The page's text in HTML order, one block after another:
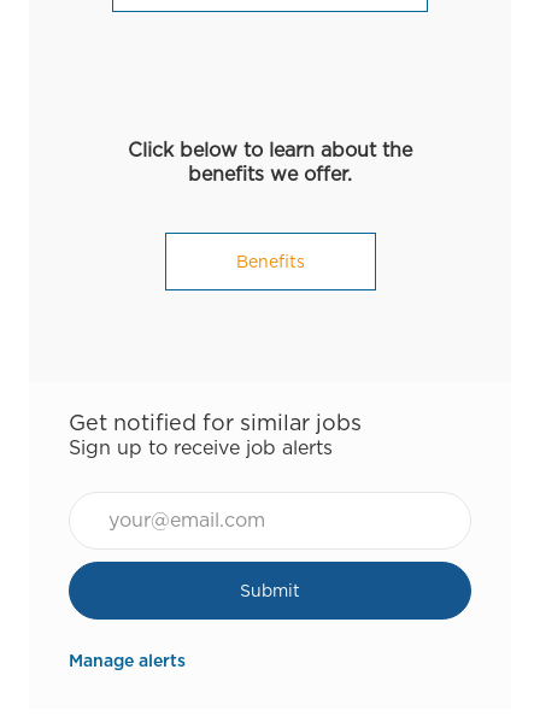
Click below to learn about the
benefits we offer.
Benefits
Get notified for similar jobs
Sign up to receive job alerts
Submit
Manage alerts